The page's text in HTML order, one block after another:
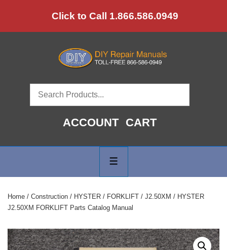
to
Click to Call 1.866.586.0949
ACCOUNT CART
Navigation
Home / Construction / HYSTER / FORKLIFT / J2.50XM / HYSTER
J2.50XM FORKLIFT Parts Catalog Manual